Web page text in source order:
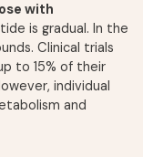
with
is gradual. In the
Clinical trials
to 15% of their
individual
and